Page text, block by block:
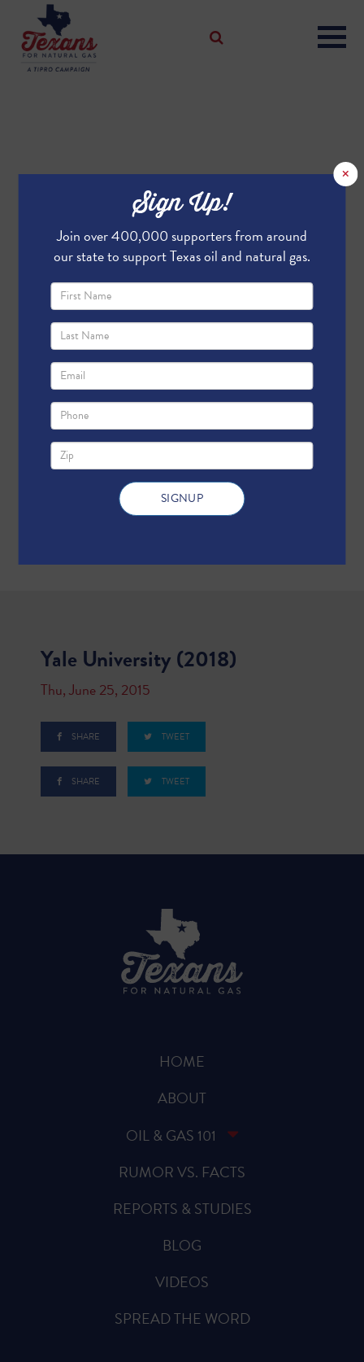
Yale University (2018)
Thu, June 25, 2015
SHARE TWEET
SHARE TWEET
×
Sign Up!
Join over 400,000 supporters from around
our state to support Texas oil and natural gas.
HOME
ABOUT
OIL & GAS 101
RUMOR VS. FACTS
REPORTS & STUDIES
BLOG
VIDEOS
SPREAD THE WORD